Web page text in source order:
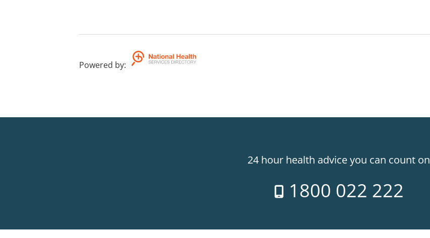
Powered by:
24 hour health advice you can count on
1800 022 222